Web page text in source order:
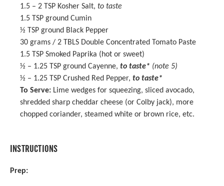
1.5 – 2 TSP Kosher Salt, to taste
1.5 TSP ground Cumin
½ TSP ground Black Pepper
30 grams / 2 TBLS Double Concentrated Tomato Paste
1.5 TSP Smoked Paprika (hot or sweet)
½ – 1.25 TSP ground Cayenne, to taste* (note 5)
½ – 1.25 TSP Crushed Red Pepper, to taste*
To Serve: Lime wedges for squeezing, sliced avocado,
shredded sharp cheddar cheese (or Colby jack), more
chopped coriander, steamed white or brown rice, etc.
INSTRUCTIONS
Prep: